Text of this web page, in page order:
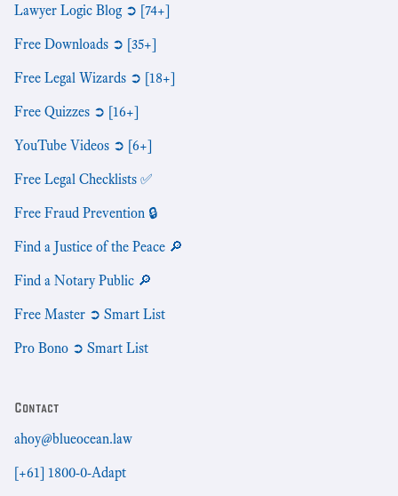
Lawyer Logic Blog ➲ [74+]
Free Downloads ➲ [35+]
Free Legal Wizards ➲ [18+]
Free Quizzes ➲ [16+]
YouTube Videos ➲ [6+]
Free Legal Checklists ✅
Free Fraud Prevention 🔒
Find a Justice of the Peace 🔎
Find a Notary Public 🔎
Free Master ➲ Smart List
Pro Bono ➲ Smart List
Contact
ahoy@blueocean.law
[+61] 1800-0-Adapt